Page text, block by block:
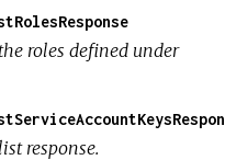
roles defined under
response.